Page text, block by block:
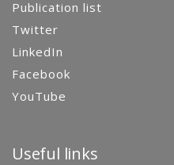
Publication list
Twitter
LinkedIn
Facebook
YouTube
Useful links